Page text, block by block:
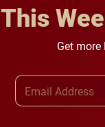
This
Get